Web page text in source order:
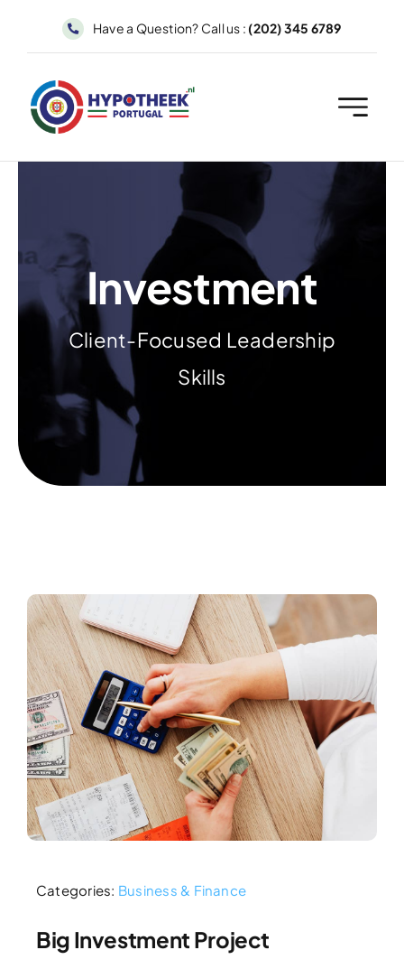
Have a Question? Call us : (202) 345 6789
Investment
Client-Focused Leadership
Skills
Categories: Business & Finance
Big Investment Project